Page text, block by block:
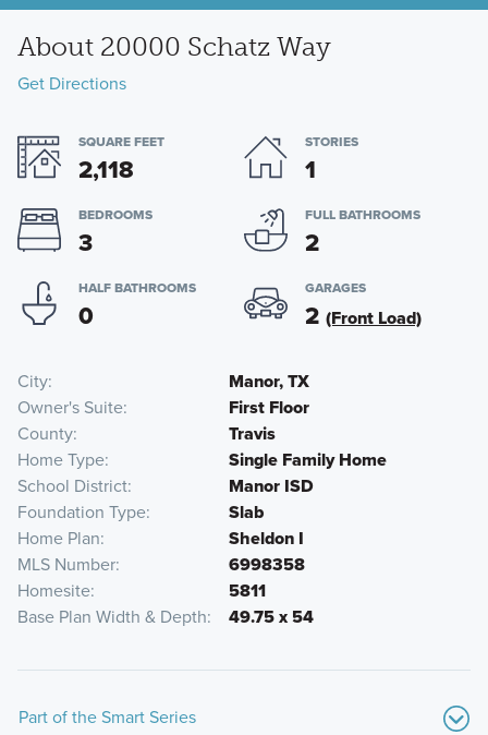
About 20000 Schatz Way
Get Directions
SQUARE FEET
2,118
STORIES
1
BEDROOMS
3
FULL BATHROOMS
2
HALF BATHROOMS
0
GARAGES
2 (Front Load)
City
Manor, TX
Owner's Suite
First Floor
County
Travis
Home Type
Single Family Home
School District
Manor ISD
Foundation Type
Slab
Home Plan
Sheldon I
MLS Number
6998358
Homesite
5811
Base Plan Width & Depth
49.75 x 54
Part of the Smart Series